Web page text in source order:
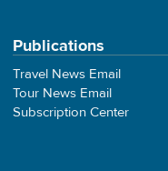
Publications
Travel News Email
Tour News Email
Subscription Center